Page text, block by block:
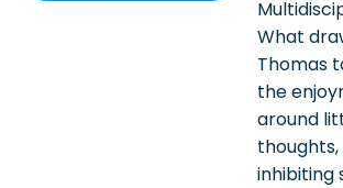
What
Thomas
the
around
inhibiting